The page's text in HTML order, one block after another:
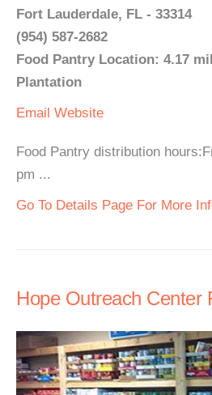
Fort Lauderdale, FL - 33314
(954) 587-2682
Food Pantry Location: 4.17
Plantation
Email Website
Food Pantry distribution
pm ...
Go To Details Page For More
Hope Outreach Center